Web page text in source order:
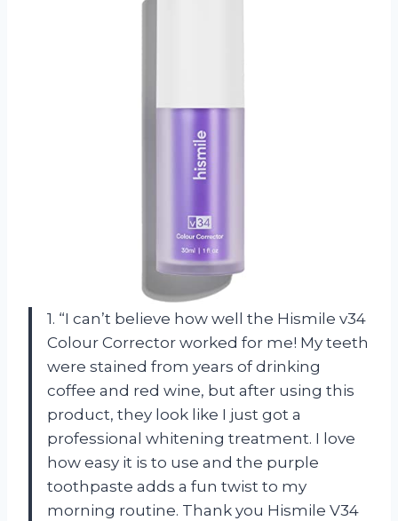
1. “I can’t believe how well the Hismile v34
Colour Corrector worked for me! My teeth
were stained from years of drinking
coffee and red wine, but after using this
product, they look like I just got a
professional whitening treatment. I love
how easy it is to use and the purple
toothpaste adds a fun twist to my
morning routine. Thank you Hismile V34